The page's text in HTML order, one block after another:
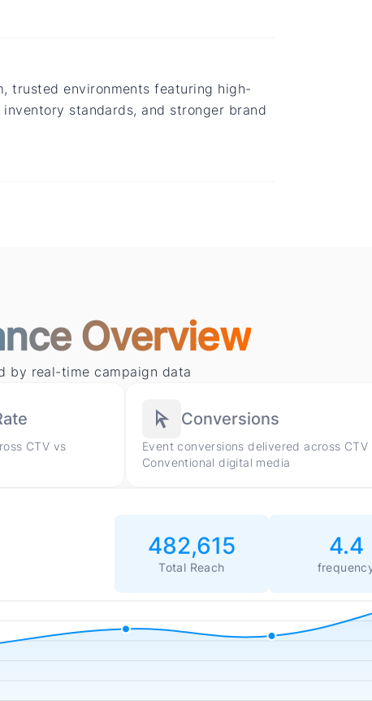
trusted environments featuring high-
standards, and stronger brand
Overview
by real-time campaign data
CTV vs
Conversions
Event conversions delivered across CTV
Conventional digital media
482,615
Total Reach
4.4